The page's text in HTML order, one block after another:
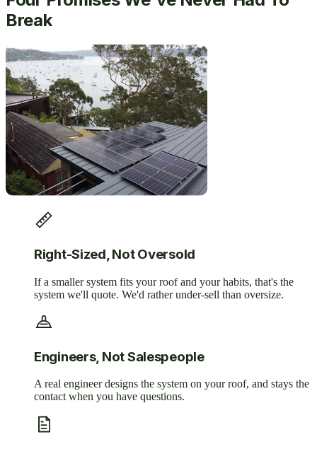
Break
Right-Sized, Not Oversold
If a smaller system fits your roof and your habits, that's the
system we'll quote. We'd rather under-sell than oversize.
Engineers, Not Salespeople
A real engineer designs the system on your roof, and stays the
contact when you have questions.